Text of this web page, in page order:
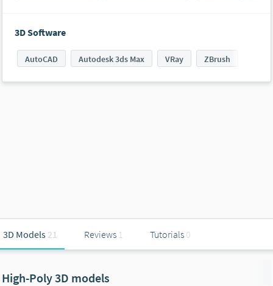
3D Software
AutoCAD Autodesk 3ds Max VRay ZBrush
3D Models 21 Reviews 1 Tutorials 0
High-Poly 3D models